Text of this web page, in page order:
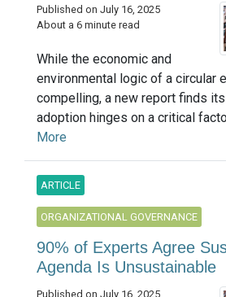
Published on July 16, 2025
About a 6 minute read
While the economic and
environmental logic of a circular
compelling, a new report finds
adoption hinges on a critical
More
ARTICLE
ORGANIZATIONAL GOVERNANCE
90% of Experts Agree
Agenda Is Unsustainable
Published on July 16, 2025